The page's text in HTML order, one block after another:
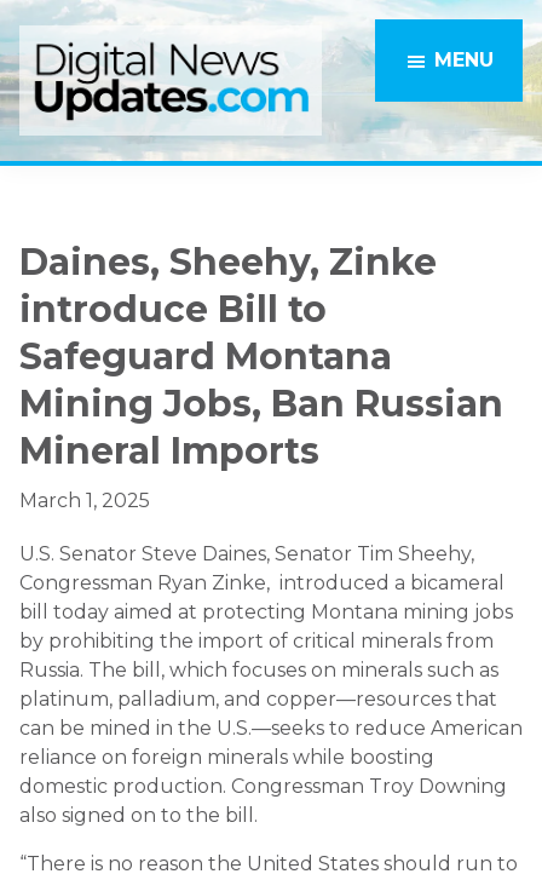
Skip
to
main
content
Skip
to
primary
sidebar
MENU
Daines, Sheehy, Zinke
introduce Bill to
Safeguard Montana
Mining Jobs, Ban Russian
Mineral Imports
March 1, 2025
U.S. Senator Steve Daines, Senator Tim Sheehy,
Congressman Ryan Zinke, introduced a bicameral
bill today aimed at protecting Montana mining jobs
by prohibiting the import of critical minerals from
Russia. The bill, which focuses on minerals such as
platinum, palladium, and copper—resources that
can be mined in the U.S.—seeks to reduce American
reliance on foreign minerals while boosting
domestic production. Congressman Troy Downing
also signed on to the bill.
“There is no reason the United States should run to